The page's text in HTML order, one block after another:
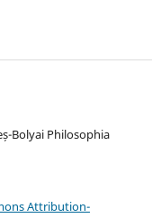
Bolyai Philosophia
Attribution-